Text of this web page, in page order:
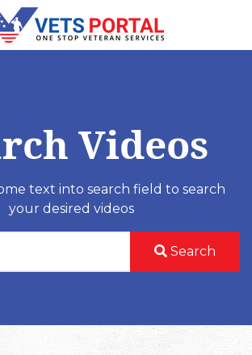
Videos
text into search field to search
your desired videos
Search